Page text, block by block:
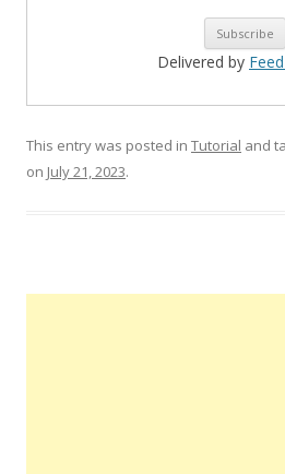
Delivered by
This entry was posted in Tutorial and
on July 21, 2023.